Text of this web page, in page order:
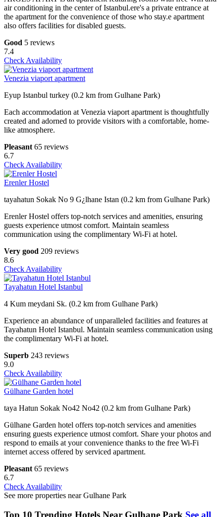
air conditioning in the center of Istanbul.ere's a private entrance at
the apartment for the convenience of those who stay.e apartment
also offers facilities for disabled guests.
Good 5 reviews
7.4
Check Availability
Venezia viaport apartment
Eyup Istanbul turkey (0.2 km from Gulhane Park)
Each accommodation at Venezia viaport apartment is thoughtfully
created and adorned to provide visitors with a comfortable, home-
like atmosphere.
Pleasant 65 reviews
6.7
Check Availability
Erenler Hostel
tayahatun Sokak No 9 G¿lhane Istan (0.2 km from Gulhane Park)
Erenler Hostel offers top-notch services and amenities, ensuring
guests experience utmost comfort. Maintain seamless
communication using the complimentary Wi-Fi at hotel.
Very good 209 reviews
8.6
Check Availability
Tayahatun Hotel Istanbul
4 Kum meydani Sk. (0.2 km from Gulhane Park)
Experience an abundance of unparalleled facilities and features at
Tayahatun Hotel Istanbul. Maintain seamless communication using
the complimentary Wi-Fi at hotel.
Superb 243 reviews
9.0
Check Availability
Gülhane Garden hotel
taya Hatun Sokak No42 No42 (0.2 km from Gulhane Park)
Gülhane Garden hotel offers top-notch services and amenities
ensuring guests experience utmost comfort. Share your photos and
respond to emails at your convenience thanks to the free Wi-Fi
internet access offered by serviced apartment.
Pleasant 65 reviews
6.7
Check Availability
See more properties near Gulhane Park
Top 10 Trending Hotels Near Gulhane Park See all